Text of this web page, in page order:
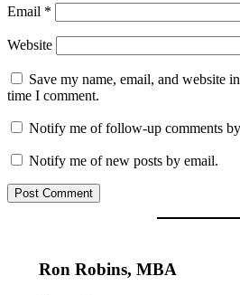
Email *
Website
Save my name, email, and website
time I comment.
Notify me of follow-up comments
Notify me of new posts by email.
Ron Robins, MBA